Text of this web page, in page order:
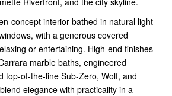
concept interior bathed in natural light
with a generous covered
or entertaining. High-end finishes
marble baths, engineered
top-of-the-line Sub-Zero, Wolf, and
elegance with practicality in a